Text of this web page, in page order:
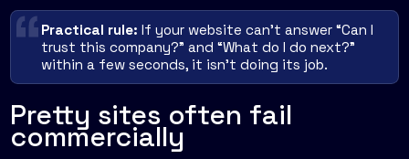
Practical rule: If your website can't answer “Can I
trust this company?” and “What do I do next?”
within a few seconds, it isn't doing its job.
Pretty sites often fail
commercially